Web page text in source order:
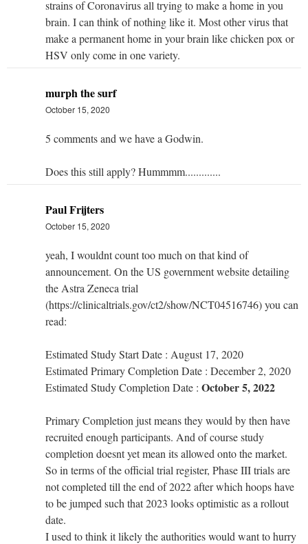
strains of Coronavirus all trying to make a home in you
brain. I can think of nothing like it. Most other virus that
make a permanent home in your brain like chicken pox or
HSV only come in one variety.
murph the surf
October 15, 2020
5 comments and we have a Godwin.
Does this still apply? Hummmm.............
Paul Frijters
October 15, 2020
yeah, I wouldnt count too much on that kind of
announcement. On the US government website detailing
the Astra Zeneca trial
(https://clinicaltrials.gov/ct2/show/NCT04516746) you can
read:
Estimated Study Start Date : August 17, 2020
Estimated Primary Completion Date : December 2, 2020
Estimated Study Completion Date : October 5, 2022
Primary Completion just means they would by then have
recruited enough participants. And of course study
completion doesnt yet mean its allowed onto the market.
So in terms of the official trial register, Phase III trials are
not completed till the end of 2022 after which hoops have
to be jumped such that 2023 looks optimistic as a rollout
date.
I used to think it likely the authorities would want to hurry